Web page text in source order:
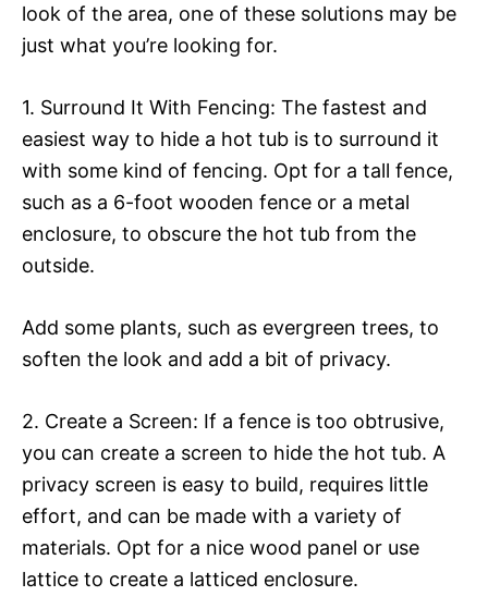
look of the area, one of these solutions may be
just what you’re looking for.
1. Surround It With Fencing: The fastest and
easiest way to hide a hot tub is to surround it
with some kind of fencing. Opt for a tall fence,
such as a 6-foot wooden fence or a metal
enclosure, to obscure the hot tub from the
outside.
Add some plants, such as evergreen trees, to
soften the look and add a bit of privacy.
2. Create a Screen: If a fence is too obtrusive,
you can create a screen to hide the hot tub. A
privacy screen is easy to build, requires little
effort, and can be made with a variety of
materials. Opt for a nice wood panel or use
lattice to create a latticed enclosure.